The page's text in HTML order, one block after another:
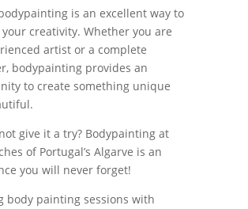
is an excellent way to
creativity. Whether you are
artist or a complete
bodypainting provides an
to create something unique
give it a try? Bodypainting at
of Portugal’s Algarve is an
you will never forget!
body painting sessions with